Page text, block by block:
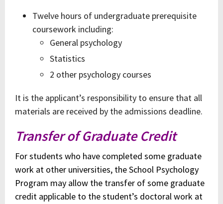
Twelve hours of undergraduate prerequisite
coursework including:
General psychology
Statistics
2 other psychology courses
It is the applicant’s responsibility to ensure that all
materials are received by the admissions deadline.
Transfer of Graduate Credit
For students who have completed some graduate
work at other universities, the School Psychology
Program may allow the transfer of some graduate
credit applicable to the student’s doctoral work at